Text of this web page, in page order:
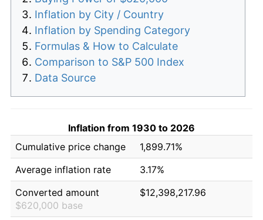
Inflation by City / Country
Inflation by Spending Category
Formulas & How to Calculate
Comparison to S&P 500 Index
Data Source
Inflation from 1930 to 2026
Cumulative price change
1,899.71%
Average inflation rate
3.17%
Converted amount
$620,000 base
$12,398,217.96